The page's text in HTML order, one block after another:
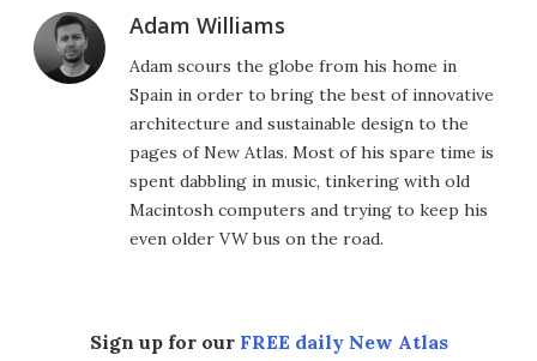
Adam Williams
Adam scours the globe from his home in
Spain in order to bring the best of innovative
architecture and sustainable design to the
pages of New Atlas. Most of his spare time is
spent dabbling in music, tinkering with old
Macintosh computers and trying to keep his
even older VW bus on the road.
Sign up for our FREE daily New Atlas